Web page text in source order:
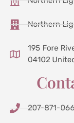
Northern
195 Fore
04102
207-871-